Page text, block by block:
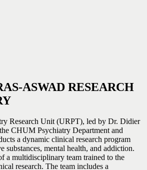
ASWAD RESEARCH
Research Unit (URPT), led by Dr. Didier
CHUM Psychiatry Department and
a dynamic clinical research program
substances, mental health, and addiction.
a multidisciplinary team trained to the
research. The team includes a